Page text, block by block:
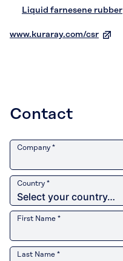
Liquid farnesene rubber
www.kuraray.com/csr
Contact
Company *
Country *
First Name *
Last Name *